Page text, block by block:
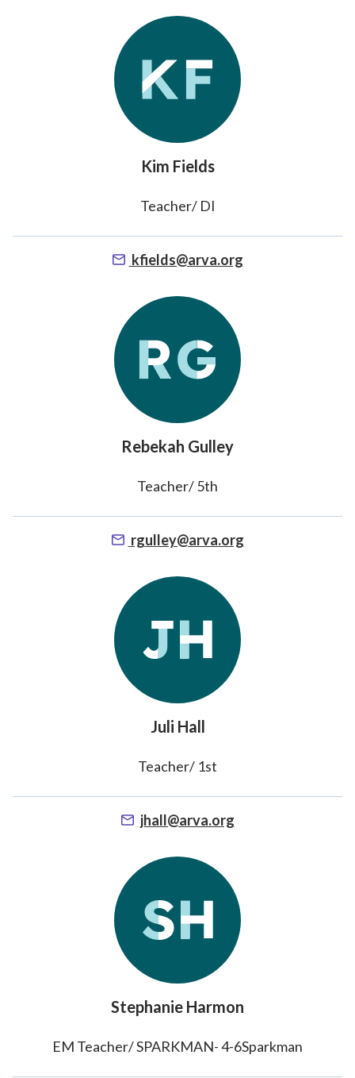
Kim Fields
Teacher/ DI
kfields@arva.org
Rebekah Gulley
Teacher/ 5th
rgulley@arva.org
Juli Hall
Teacher/ 1st
jhall@arva.org
Stephanie Harmon
EM Teacher/ SPARKMAN- 4-6Sparkman